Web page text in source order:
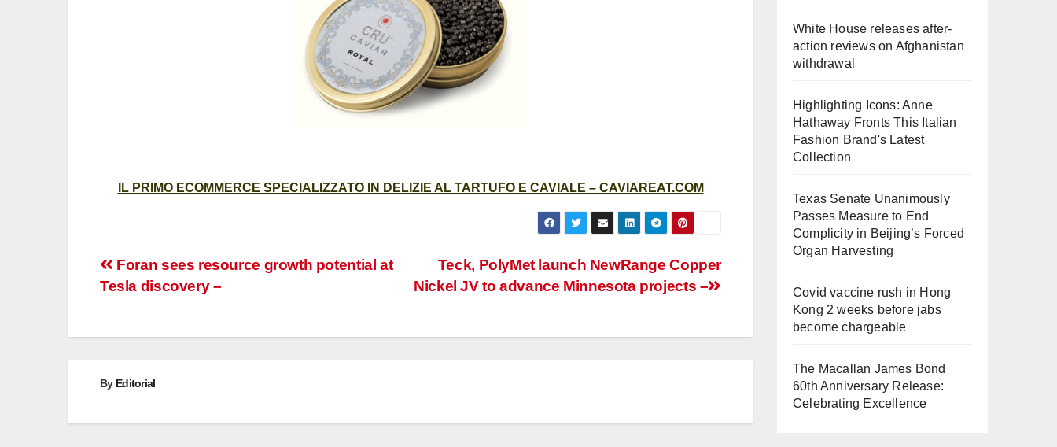
IL PRIMO ECOMMERCE SPECIALIZZATO IN DELIZIE AL TARTUFO E CAVIALE – CAVIAREAT.COM
Post
navigation
Teck, PolyMet launch NewRange Copper
Nickel JV to advance Minnesota projects –
Foran sees resource growth potential at
Tesla discovery –
By Editorial
White House releases after-
action reviews on Afghanistan
withdrawal
Highlighting Icons: Anne
Hathaway Fronts This Italian
Fashion Brand's Latest
Collection
Texas Senate Unanimously
Passes Measure to End
Complicity in Beijing’s Forced
Organ Harvesting
Covid vaccine rush in Hong
Kong 2 weeks before jabs
become chargeable
The Macallan James Bond
60th Anniversary Release:
Celebrating Excellence